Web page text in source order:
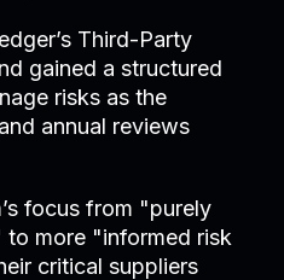
Third-Party
gained a structured
risks as the
annual reviews
focus from "purely
more "informed risk
critical suppliers